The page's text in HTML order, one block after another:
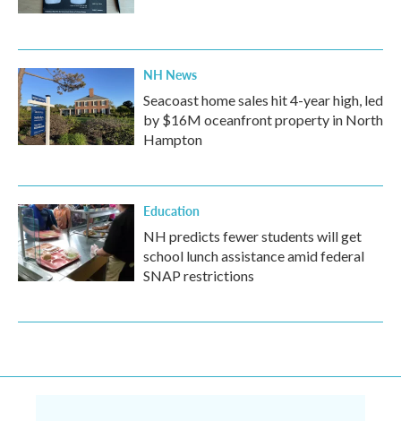
NH News
Seacoast home sales hit 4-year high, led
by $16M oceanfront property in North
Hampton
Education
NH predicts fewer students will get
school lunch assistance amid federal
SNAP restrictions